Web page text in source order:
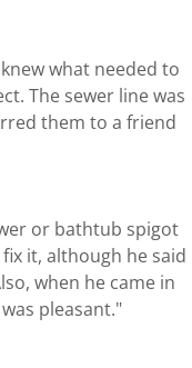
what needed to
The sewer line was
them to a friend
or bathtub spigot
it, although he said
when he came in
pleasant."